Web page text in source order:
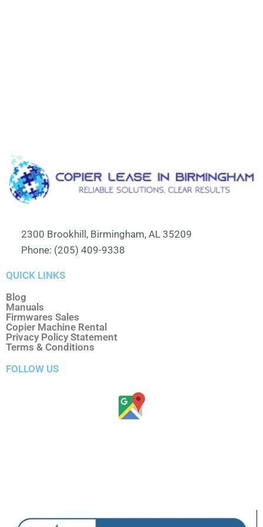
2300 Brookhill, Birmingham, AL 35209
Phone: (205) 409-9338
QUICK LINKS
Blog
Manuals
Firmwares Sales
Copier Machine Rental
Privacy Policy Statement
Terms & Conditions
FOLLOW US